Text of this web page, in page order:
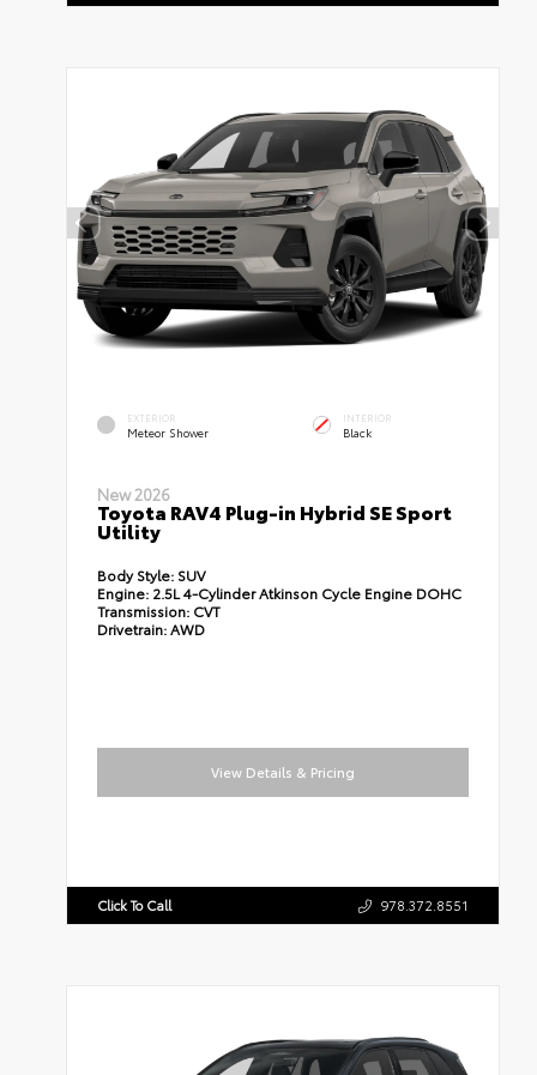
EXTERIOR
Meteor Shower
INTERIOR
Black
New 2026
Toyota RAV4 Plug-in Hybrid SE Sport
Utility
Body Style: SUV
Engine: 2.5L 4-Cylinder Atkinson Cycle Engine DOHC
Transmission: CVT
Drivetrain:AWD
View Details & Pricing
Click To Call 978.372.8551